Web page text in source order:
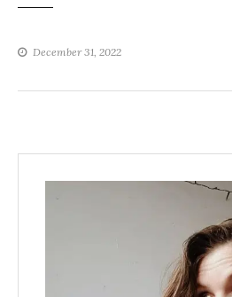
December 31, 2022